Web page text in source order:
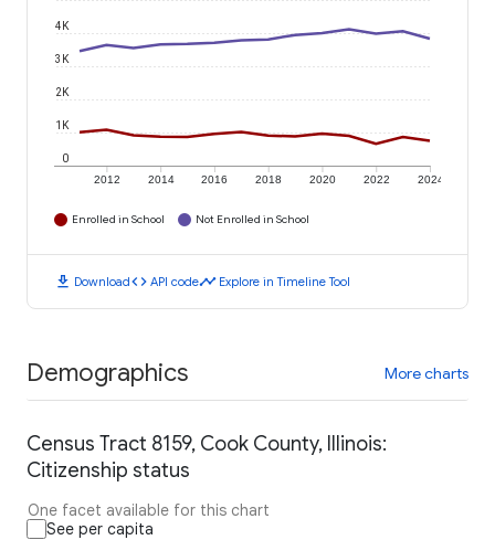
2012 2014 2016 2018 2020 2022 2024
0
1K
2K
3K
4K
Enrolled in School Not Enrolled in School
download Downloadcode API codetimeline Explore in Timeline Tool
Demographics More charts
Census Tract 8159, Cook County, Illinois:
Citizenship status
One facet available for this chart
See per capita